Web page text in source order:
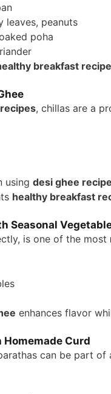
leaves, peanuts
poha
breakfast
, chillas are a
using desi ghee
healthy breakfast
Seasonal
is one of the most
enhances flavor
Homemade Curd
can be part of